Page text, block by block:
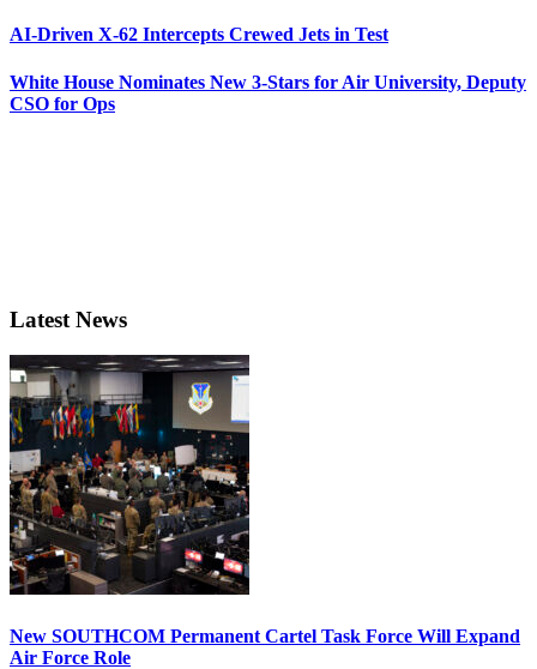
AI-Driven X-62 Intercepts Crewed Jets in Test
White House Nominates New 3-Stars for Air University, Deputy
CSO for Ops
Latest News
New SOUTHCOM Permanent Cartel Task Force Will Expand
Air Force Role